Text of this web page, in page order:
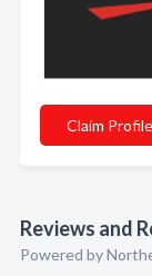
Claim Profile
Reviews and
Powered by